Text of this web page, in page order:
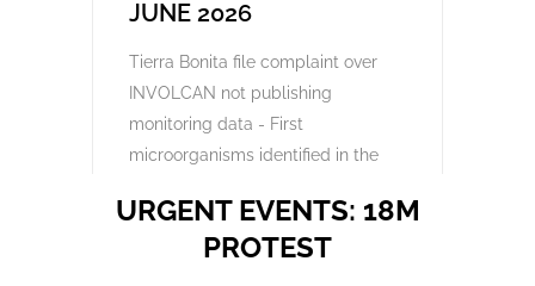
2025 which we will be covering here on
Urgent events.